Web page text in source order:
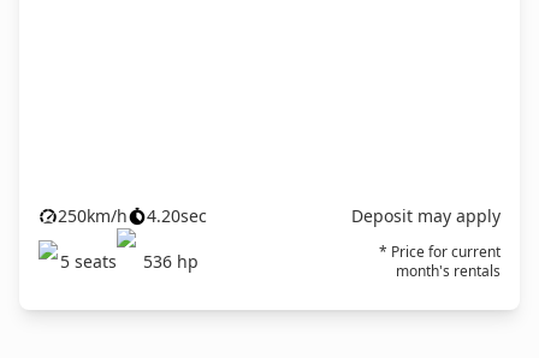
250km/h 4.20sec
Deposit may apply
5 seats 536 hp
* Price for current
month's rentals